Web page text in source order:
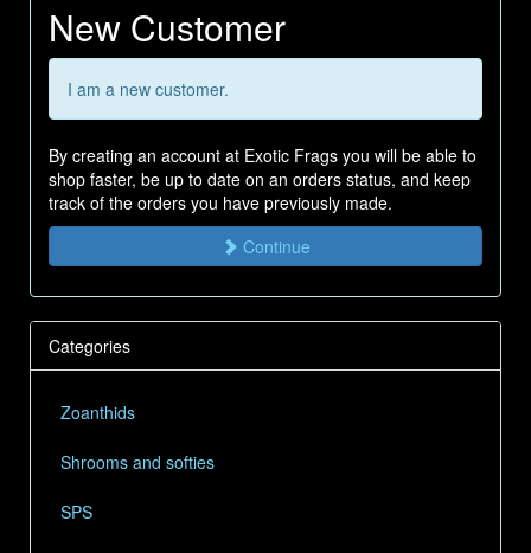
New Customer
I am a new customer.
By creating an account at Exotic Frags you will be able to
shop faster, be up to date on an orders status, and keep
track of the orders you have previously made.
Continue
Categories
Zoanthids
Shrooms and softies
SPS